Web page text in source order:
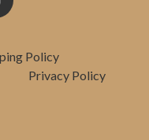
Policy
Privacy Policy